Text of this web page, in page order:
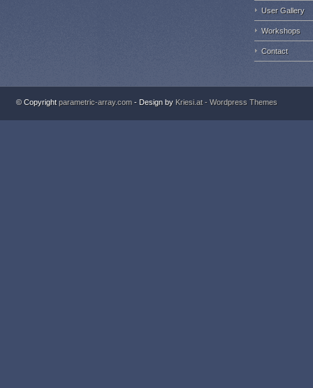
User Gallery
Workshops
Contact
© Copyrightparametric-array.com - Design by Kriesi.at - Wordpress Themes